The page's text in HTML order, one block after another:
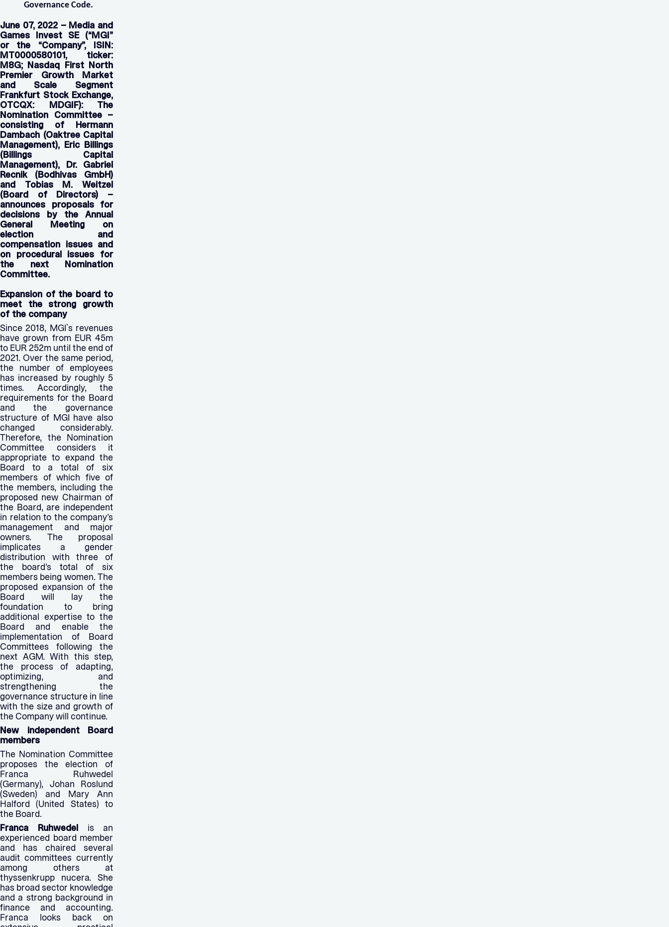
Governance Code.
June 07, 2022 – Media and
Games Invest SE (“MGI”
or the “Company”, ISIN:
MT0000580101, ticker:
M8G; Nasdaq First North
Premier Growth Market
and Scale Segment
Frankfurt Stock Exchange,
OTCQX: MDGIF):
The
Nomination Committee –
consisting of Hermann
Dambach (Oaktree Capital
Management), Eric Billings
(Billings Capital
Management), Dr. Gabriel
Recnik (Bodhivas GmbH)
and Tobias M. Weitzel
(Board of Directors) –
announces proposals for
decisions by the Annual
General Meeting on
election and
compensation issues and
on procedural issues for
the next Nomination
Committee.
Expansion of the board to
meet the strong growth
of the company
Since 2018, MGI`s revenues
have grown from EUR 45m
to EUR 252m until the end of
2021. Over the same period,
the number of employees
has increased by roughly 5
times. Accordingly, the
requirements for the Board
and the governance
structure of MGI have also
changed considerably.
Therefore, the Nomination
Committee considers it
appropriate to expand the
Board to a total of six
members of which five of
the members, including the
proposed new Chairman of
the Board, are independent
in relation to the company’s
management and major
owners. The proposal
implicates a gender
distribution with three of
the board’s total of six
members being women. The
proposed expansion of the
Board will lay the
foundation to bring
additional expertise to the
Board and enable the
implementation of Board
Committees following the
next AGM. With this step,
the process of adapting,
optimizing, and
strengthening the
governance structure in line
with the size and growth of
the Company will continue.
New independent Board
members
The Nomination Committee
proposes the election of
Franca Ruhwedel
(Germany), Johan Roslund
(Sweden) and Mary Ann
Halford (United States) to
the Board.
Franca Ruhwedel is an
experienced board member
and has chaired several
audit committees currently
among others at
thyssenkrupp nucera. She
has broad sector knowledge
and a strong background in
finance and accounting.
Franca looks back on